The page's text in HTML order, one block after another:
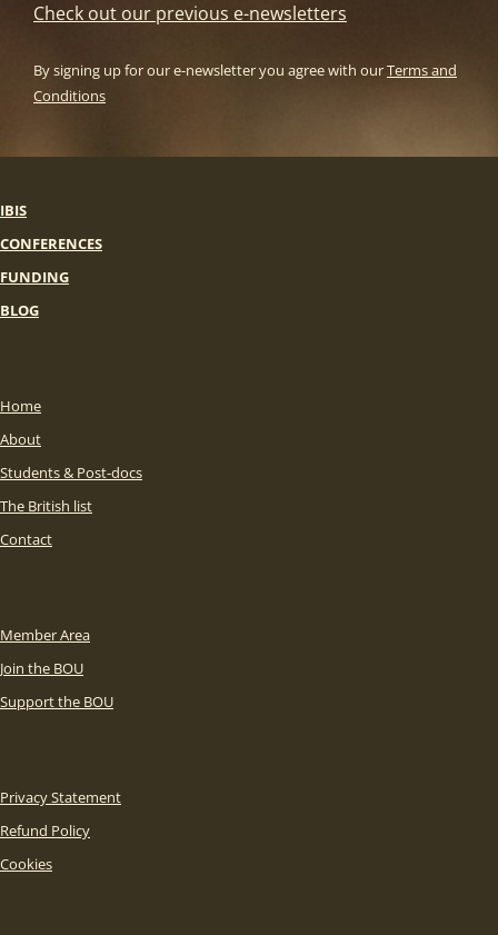
Check out our previous e-newsletters
By signing up for our e-newsletter you agree with ourTerms and
Conditions
IBIS
CONFERENCES
FUNDING
BLOG
Home
About
Students & Post-docs
The British list
Contact
Member Area
Join the BOU
Support the BOU
Privacy Statement
Refund Policy
Cookies